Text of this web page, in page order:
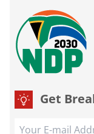
Get